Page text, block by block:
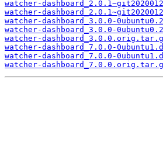
watcher-
watcher-
watcher-dashboard_3.0.0-
watcher-dashboard_3.0.0-
watcher-
watcher-dashboard_7.0.0-
watcher-dashboard_7.0.0-
watcher-